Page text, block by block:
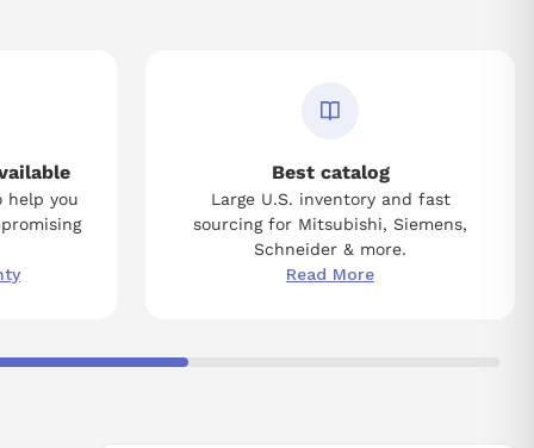
help you
Best catalog
Large U.S. inventory and fast
sourcing for Mitsubishi, Siemens,
Schneider & more.
Read More